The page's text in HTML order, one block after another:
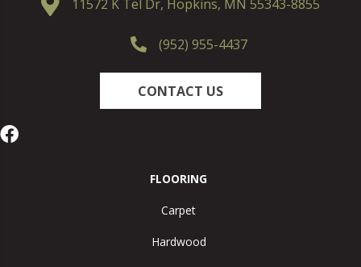
11572 K Tel Dr, Hopkins, MN 55343-8855
(952) 955-4437
CONTACT US
FLOORING
Carpet
Hardwood